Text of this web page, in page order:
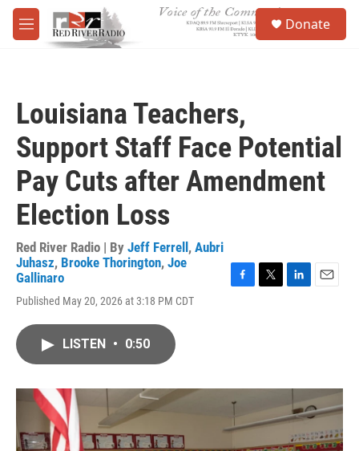
Skip to main content
M
e
Donate
Louisiana Teachers,
Support Staff Face Potential
Pay Cuts after Amendment
Election Loss
Red River Radio | By Jeff Ferrell , Aubri
Juhasz, Brooke Thorington, Joe
Gallinaro
Published May 20, 2026 at 3:18 PM CDT
F
k
T
L
n
E
LISTEN • 0:50